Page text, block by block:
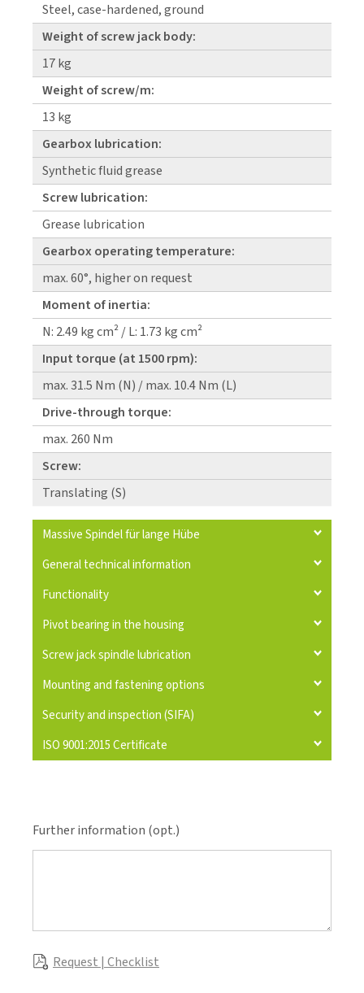
Steel, case-hardened, ground
Weight of screw jack body:
17 kg
Weight of screw/m:
13 kg
Gearbox lubrication:
Synthetic fluid grease
Screw lubrication:
Grease lubrication
Gearbox operating temperature:
max. 60°, higher on request
Moment of inertia:
N: 2.49 kg cm² / L: 1.73 kg cm²
Input torque (at 1500 rpm):
max. 31.5 Nm (N) / max. 10.4 Nm (L)
Drive-through torque:
max. 260 Nm
Screw:
Translating (S)
Massive Spindel für lange Hübe
General technical information
Functionality
Pivot bearing in the housing
Screw jack spindle lubrication
Mounting and fastening options
Security and inspection (SIFA)
ISO 9001:2015 Certificate
Further information (opt.)
Request | Checklist